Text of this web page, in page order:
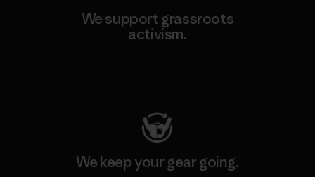
We support grassroots
activism.
We keep your gear going.